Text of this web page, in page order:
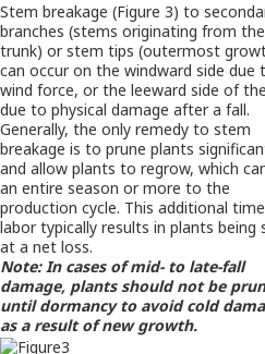
Stem breakage (Figure 3) to
branches (stems originating from the
trunk) or stem tips (outermost
can occur on the windward side due
wind force, or the leeward side of
due to physical damage after a fall.
Generally, the only remedy to stem
breakage is to prune plants
and allow plants to regrow, which
an entire season or more to the
production cycle. This additional
labor typically results in plants being
at a net loss.
Note: In cases of mid- to late-fall
damage, plants should not be
until dormancy to avoid cold
as a result of new growth.